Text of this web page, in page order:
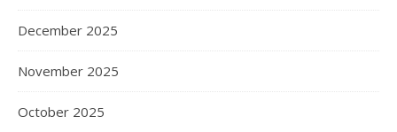
December 2025
November 2025
October 2025